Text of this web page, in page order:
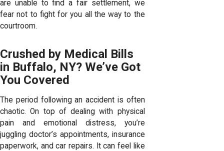
are unable to find a fair settlement, we
fear not to fight for you all the way to the
courtroom.
Crushed by Medical Bills
in Buffalo, NY? We’ve Got
You Covered
The period following an accident is often
chaotic. On top of dealing with physical
pain and emotional distress, you’re
juggling doctor’s appointments, insurance
paperwork, and car repairs. It can feel like